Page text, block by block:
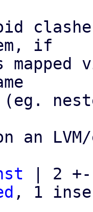
if
(eg.
an
| 2 +-
, 1